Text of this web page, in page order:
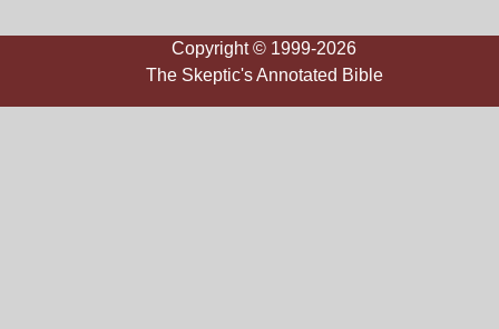
Copyright © 1999-2026
The Skeptic's Annotated Bible